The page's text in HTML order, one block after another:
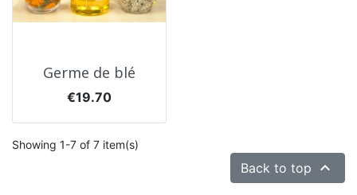
Germe de blé
Price
€19.70
Showing 1-7 of 7 item(s)
Back to top 